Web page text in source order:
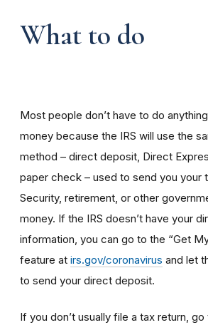
What to do
Most people don’t have to do
money because the IRS will use the
method – direct deposit, Direct
paper check – used to send you your
Security, retirement, or other
money. If the IRS doesn’t have your
information, you can go to the “Get
feature at irs.gov/coronavirus and let
to send your direct deposit.
If you don’t usually file a tax return, go